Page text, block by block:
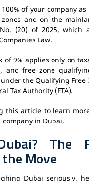
100% of your company
and on the
No. (20) of 2025, which
Law.
of 9% applies only on
and free zone
the Qualifying Free
Tax Authority (FTA).
this article to learn
company in Dubai.
The
Move
Dubai seriously,